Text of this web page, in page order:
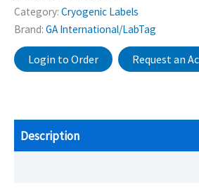
Category: Cryogenic Labels
Brand: GA International/LabTag
Login to Order Request an
Description